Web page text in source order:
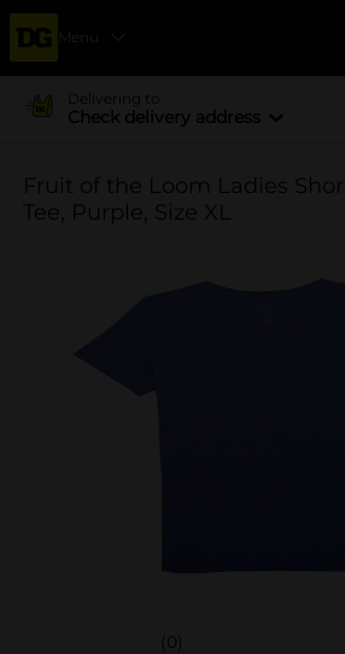
Menu
Delivering to
Check delivery address
Fruit of the Loom Ladies
Tee, Purple, Size XL
(0)